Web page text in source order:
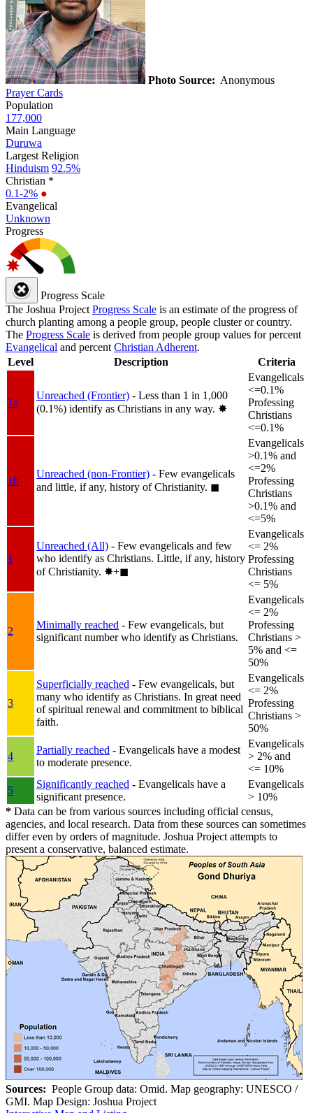
Photo Source: Anonymous
Prayer Cards
Population
177,000
Main Language
Duruwa
Largest Religion
Hinduism 92.5%
Christian *
0.1-2% ●
Evangelical
Unknown
Progress
Progress Scale
The Joshua Project Progress Scale is an estimate of the progress of
church planting among a people group, people cluster or country.
The Progress Scale is derived from people group values for percent
Evangelical and percent Christian Adherent.
Level
Description Criteria
1a
Unreached (Frontier) - Less than 1 in 1,000
(0.1%) identify as Christians in any way. ✸︎
Evangelicals
<=0.1%
Professing
Christians
<=0.1%
1b
Unreached (non-Frontier) - Few evangelicals
and little, if any, history of Christianity. ◼︎
Evangelicals
>0.1% and
<=2%
Professing
Christians
>0.1% and
<=5%
1
Unreached (All) - Few evangelicals and few
who identify as Christians. Little, if any, history
of Christianity. ✸︎+◼︎
Evangelicals
<= 2%
Professing
Christians
<= 5%
2
Minimally reached - Few evangelicals, but
significant number who identify as Christians.
Evangelicals
<= 2%
Professing
Christians >
5% and <=
50%
3
Superficially reached - Few evangelicals, but
many who identify as Christians. In great need
of spiritual renewal and commitment to biblical
faith.
Evangelicals
<= 2%
Professing
Christians >
50%
4
Partially reached - Evangelicals have a modest
to moderate presence.
Evangelicals
> 2% and
<= 10%
5
Significantly reached - Evangelicals have a
significant presence.
Evangelicals
> 10%
* Data can be from various sources including official census,
agencies, and local research. Data from these sources can sometimes
differ even by orders of magnitude. Joshua Project attempts to
present a conservative, balanced estimate.
Sources: People Group data: Omid. Map geography: UNESCO /
GMI. Map Design: Joshua Project